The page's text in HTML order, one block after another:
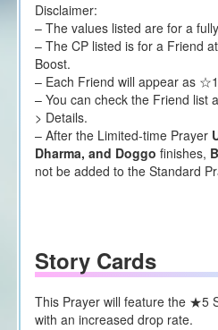
Disclaimer:
– The values listed are for a
– The CP listed is for a Friend
Boost.
– Each Friend will appear as
– You can check the Friend list
> Details.
– After the Limited-time Prayer
Dharma, and Doggo finishes,
not be added to the Standard
Story Cards
This Prayer will feature the ★5
with an increased drop rate.